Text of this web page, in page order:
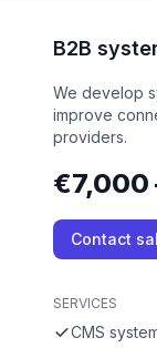
B2B
We develop
improve
providers.
€7,000
Contact
SERVICES
CMS